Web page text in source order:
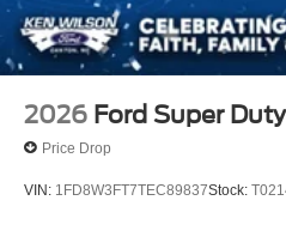
2026 Ford Super
Price Drop
VIN: 1FD8W3FT7TEC89837Stock: